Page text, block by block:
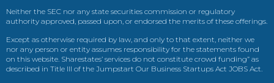
Neither the SEC nor any state securities commission or regulatory
authority approved, passed upon, or endorsed the merits of these offerings.
Except as otherwise required by law, and only to that extent, neither we
nor any person or entity assumes responsibility for the statements found
on this website. Sharestates’ services do not constitute crowd funding” as
described in Title III of the Jumpstart Our Business Startups Act JOBS Act.